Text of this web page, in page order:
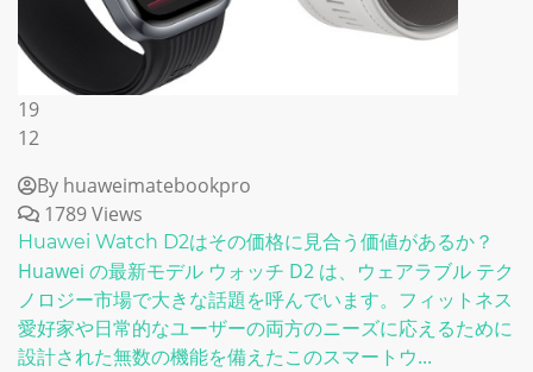
19
12
By huaweimatebookpro
1789 Views
Huawei Watch D2はその価格に見合う価値があるか？
Huawei の最新モデル ウォッチ D2 は、ウェアラブル テク
ノロジー市場で大きな話題を呼んでいます。フィットネス
愛好家や日常的なユーザーの両方のニーズに応えるために
設計された無数の機能を備えたこのスマートウ...